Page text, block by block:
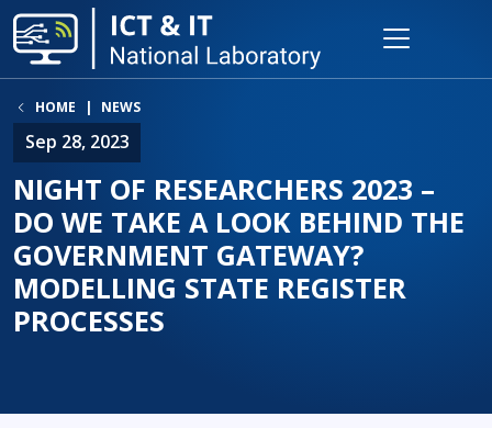
HOME NEWS
Sep 28, 2023
NIGHT OF RESEARCHERS 2023 –
DO WE TAKE A LOOK BEHIND THE
GOVERNMENT GATEWAY?
MODELLING STATE REGISTER
PROCESSES